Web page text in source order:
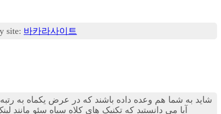
site: 바카라사이트
آیا می دانستید که تکنیک های کلاه سیاه سئو